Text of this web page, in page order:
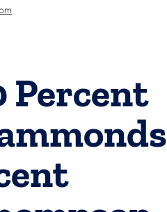
Percent